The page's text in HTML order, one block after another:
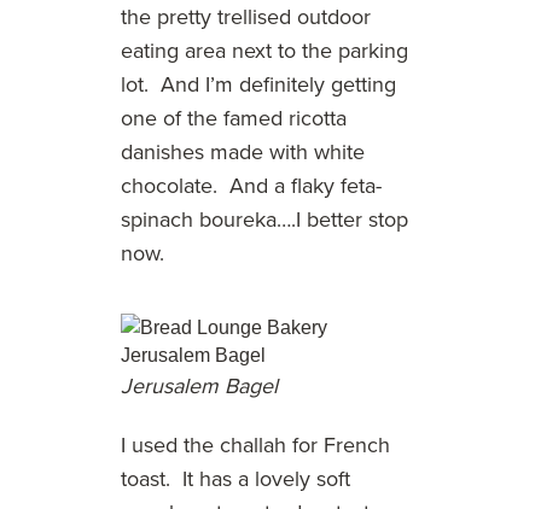
the pretty trellised outdoor
eating area next to the parking
lot. And I’m definitely getting
one of the famed ricotta
danishes made with white
chocolate. And a flaky feta-
spinach boureka….I better stop
now.
Jerusalem Bagel
I used the challah for French
toast. It has a lovely soft